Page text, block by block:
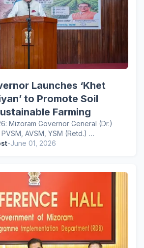
Launches ‘Khet
to Promote Soil
Farming
Mizoram Governor General (Dr.)
AVSM, YSM (Retd.) …
-June 01, 2026